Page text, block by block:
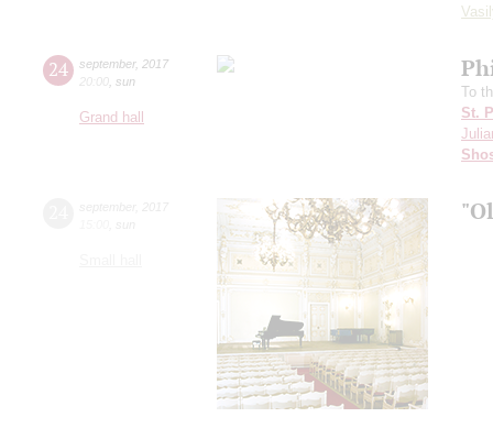
24 september, 2017
20:00 sun
Grand hall
To
St.